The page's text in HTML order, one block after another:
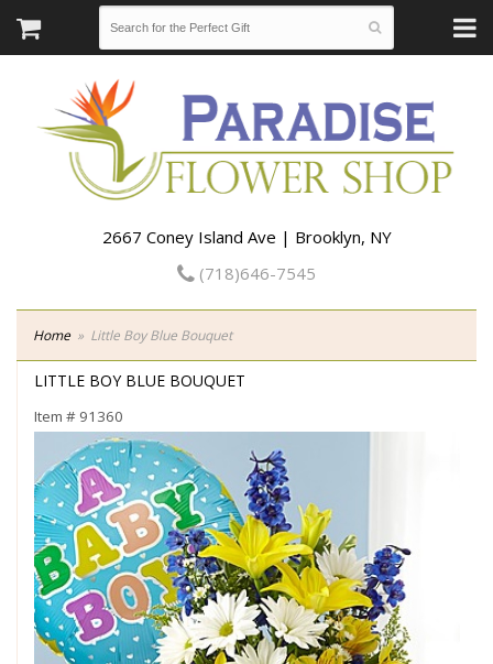
2667 Coney Island Ave | Brooklyn, NY
(718)646-7545
Home Little Boy Blue Bouquet
LITTLE BOY BLUE BOUQUET
Item # 91360